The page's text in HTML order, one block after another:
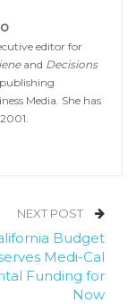
editor for
and Decisions
Media. She has
NEXT POST
Budget
Medi-Cal
Funding for
Now